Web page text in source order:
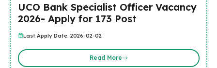
UCO Bank Specialist Officer Vacancy
2026- Apply for 173 Post
Last Apply Date: 2026-02-02
Read More